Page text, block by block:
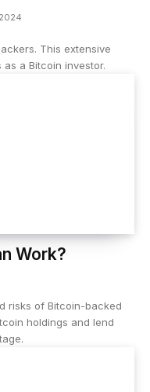
This extensive
a Bitcoin investor.
Work?
risks of Bitcoin-backed
holdings and lend